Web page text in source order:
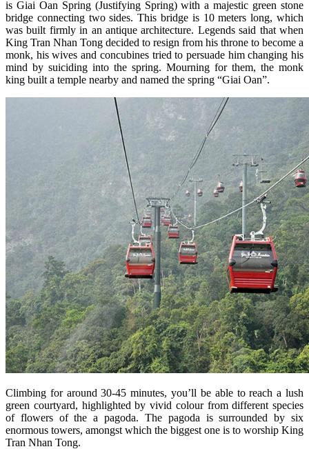
is Giai Oan Spring (Justifying Spring) with a majestic green stone
bridge connecting two sides. This bridge is 10 meters long, which
was built firmly in an antique architecture. Legends said that when
King Tran Nhan Tong decided to resign from his throne to become a
monk, his wives and concubines tried to persuade him changing his
mind by suiciding into the spring. Mourning for them, the monk
king built a temple nearby and named the spring “Giai Oan”.
Climbing for around 30-45 minutes, you’ll be able to reach a lush
green courtyard, highlighted by vivid colour from different species
of flowers of the a pagoda. The pagoda is surrounded by six
enormous towers, amongst which the biggest one is to worship King
Tran Nhan Tong.